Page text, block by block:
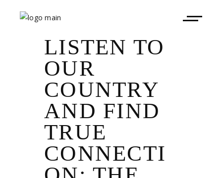
LISTEN TO
OUR
COUNTRY
AND FIND
TRUE
CONNECTI